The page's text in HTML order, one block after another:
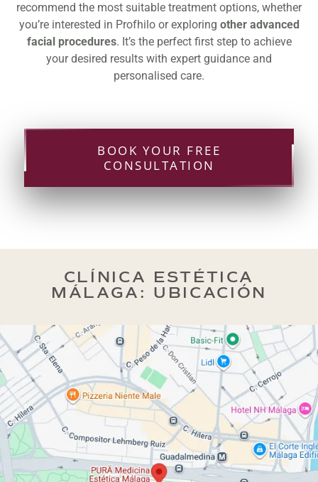
recommend the most suitable treatment options, whether
you’re interested in Profhilo or exploring other advanced
facial procedures. It’s the perfect first step to achieve
your desired results with expert guidance and
personalised care.
BOOK YOUR FREE
CONSULTATION
CLÍNICA ESTÉTICA
MÁLAGA: UBICACIÓN